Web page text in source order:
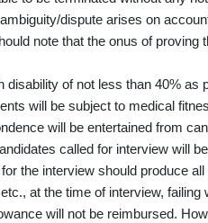
dispute arises on
note that the onus of
disability of not less than 40% as
will be subject to medical
will be entertained from
called for interview will
the interview should produce
at the time of interview,
will not be reimbursed.